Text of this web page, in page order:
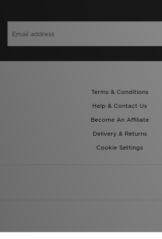
Terms & Conditions
Help & Contact Us
Become An Affiliate
Delivery & Returns
Cookie Settings